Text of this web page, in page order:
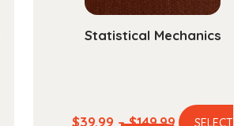
Statistical Mechanics
$39.99 – $149.99 PriceSELECT